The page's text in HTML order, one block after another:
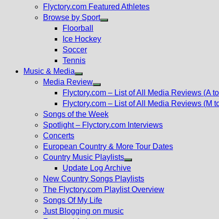
Flyctory.com Featured Athletes
Browse by Sport
Floorball
Ice Hockey
Soccer
Tennis
Music & Media
Show
sub
menu
Media Review
Show
sub
menu
Flyctory.com – List of All Media Reviews (A
Flyctory.com – List of All Media Reviews (M
Songs of the Week
Spotlight – Flyctory.com Interviews
Concerts
European Country & More Tour Dates
Country Music Playlists
Show
sub
menu
Update Log Archive
New Country Songs Playlists
The Flyctory.com Playlist Overview
Songs Of My Life
Just Blogging on music